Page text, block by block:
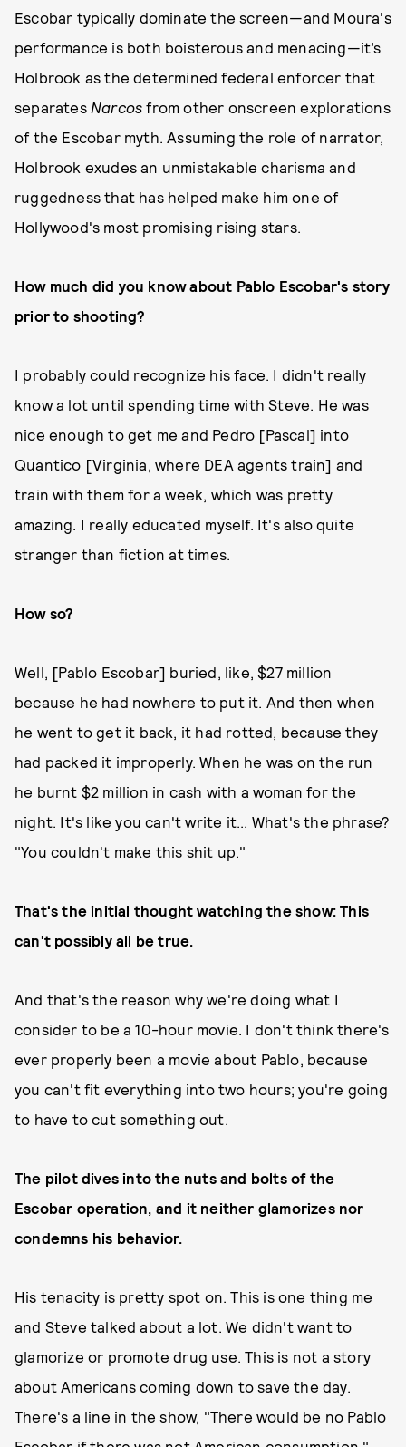
Escobar typically dominate the screen—and Moura's
performance is both boisterous and menacing—it’s
Holbrook as the determined federal enforcer that
separates Narcos from other onscreen explorations
of the Escobar myth. Assuming the role of narrator,
Holbrook exudes an unmistakable charisma and
ruggedness that has helped make him one of
Hollywood's most promising rising stars.
How much did you know about Pablo Escobar's story
prior to shooting?
I probably could recognize his face. I didn't really
know a lot until spending time with Steve. He was
nice enough to get me and Pedro [Pascal] into
Quantico [Virginia, where DEA agents train] and
train with them for a week, which was pretty
amazing. I really educated myself. It's also quite
stranger than fiction at times.
How so?
Well, [Pablo Escobar] buried, like, $27 million
because he had nowhere to put it. And then when
he went to get it back, it had rotted, because they
had packed it improperly. When he was on the run
he burnt $2 million in cash with a woman for the
night. It's like you can't write it... What's the phrase?
"You couldn't make this shit up."
That's the initial thought watching the show: This
can't possibly all be true.
And that's the reason why we're doing what I
consider to be a 10-hour movie. I don't think there's
ever properly been a movie about Pablo, because
you can't fit everything into two hours; you're going
to have to cut something out.
The pilot dives into the nuts and bolts of the
Escobar operation, and it neither glamorizes nor
condemns his behavior.
His tenacity is pretty spot on. This is one thing me
and Steve talked about a lot. We didn't want to
glamorize or promote drug use. This is not a story
about Americans coming down to save the day.
There's a line in the show, "There would be no Pablo